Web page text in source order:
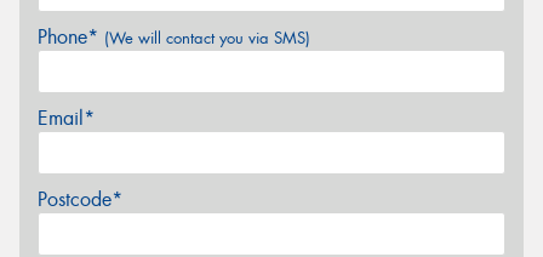
Phone* (We will contact you via SMS)
Email*
Postcode*